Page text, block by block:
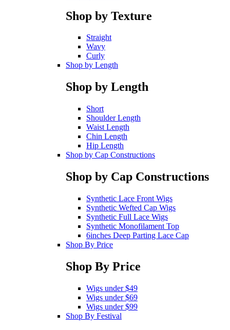
Shop by Texture
Straight
Wavy
Curly
Shop by Length
Shop by Length
Short
Shoulder Length
Waist Length
Chin Length
Hip Length
Shop by Cap Constructions
Shop by Cap Constructions
Synthetic Lace Front Wigs
Synthetic Wefted Cap Wigs
Synthetic Full Lace Wigs
Synthetic Monofilament Top
6inches Deep Parting Lace Cap
Shop By Price
Shop By Price
Wigs under $49
Wigs under $69
Wigs under $99
Shop By Festival